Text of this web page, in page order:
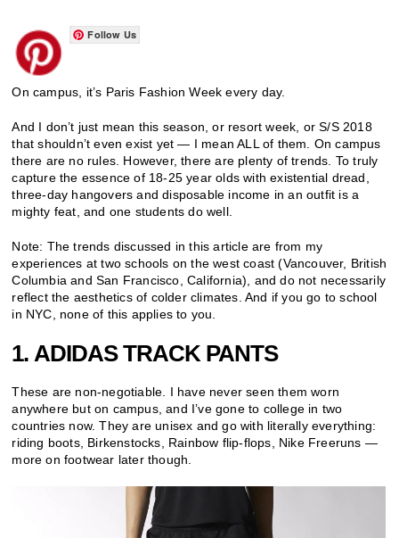
Follow Us
On campus, it’s Paris Fashion Week every day.
And I don’t just mean this season, or resort week, or S/S 2018
that shouldn’t even exist yet — I mean ALL of them. On campus
there are no rules. However, there are plenty of trends. To truly
capture the essence of 18-25 year olds with existential dread,
three-day hangovers and disposable income in an outfit is a
mighty feat, and one students do well.
Note: The trends discussed in this article are from my
experiences at two schools on the west coast (Vancouver, British
Columbia and San Francisco, California), and do not necessarily
reflect the aesthetics of colder climates. And if you go to school
in NYC, none of this applies to you.
1. ADIDAS TRACK PANTS
These are non-negotiable. I have never seen them worn
anywhere but on campus, and I’ve gone to college in two
countries now. They are unisex and go with literally everything:
riding boots, Birkenstocks, Rainbow flip-flops, Nike Freeruns —
more on footwear later though.